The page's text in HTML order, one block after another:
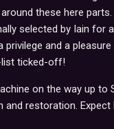
these here
selected by Iain for
privilege and a
list ticked-off!
on the way up to
restoration.